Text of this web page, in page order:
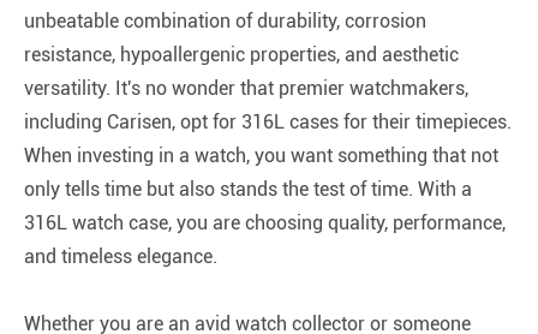
unbeatable combination of durability, corrosion
resistance, hypoallergenic properties, and aesthetic
versatility. It's no wonder that premier watchmakers,
including Carisen, opt for 316L cases for their timepieces.
When investing in a watch, you want something that not
only tells time but also stands the test of time. With a
316L watch case, you are choosing quality, performance,
and timeless elegance.
Whether you are an avid watch collector or someone